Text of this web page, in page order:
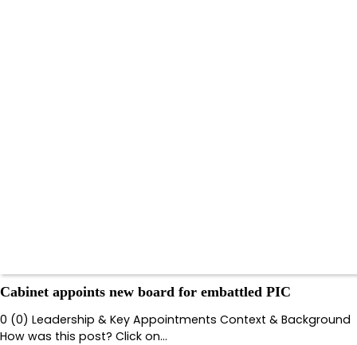
Cabinet appoints new board for embattled PIC
0 (0) Leadership & Key Appointments Context & Background
How was this post? Click on…